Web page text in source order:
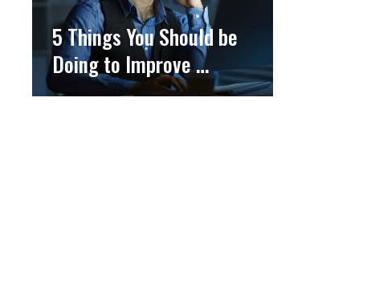
5 Things You Should be
Doing to Improve …